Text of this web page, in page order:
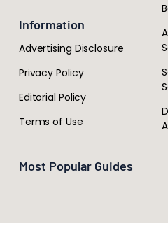
Information
Advertising Disclosure
Privacy Policy
Editorial Policy
Terms of Use
Most Popular Guides